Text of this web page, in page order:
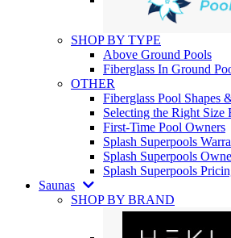
SHOP BY TYPE
Above Ground Pools
Fiberglass In Ground
OTHER
Fiberglass Pool Shapes
Selecting the Right Size
First-Time Pool Owners
Splash Superpools
Splash Superpools
Splash Superpools
Saunas
SHOP BY BRAND